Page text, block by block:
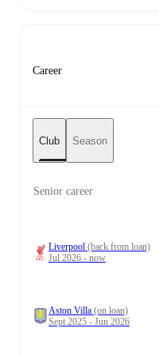
Career
Club Season
Senior career
Liverpool (back from loan)
Jul 2026 - now
Aston Villa (on loan)
Sept 2025 - Jun 2026